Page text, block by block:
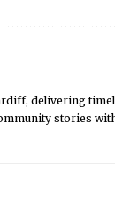
delivering
stories